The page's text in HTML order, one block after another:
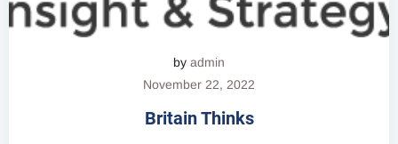
by admin
November 22, 2022
Britain Thinks